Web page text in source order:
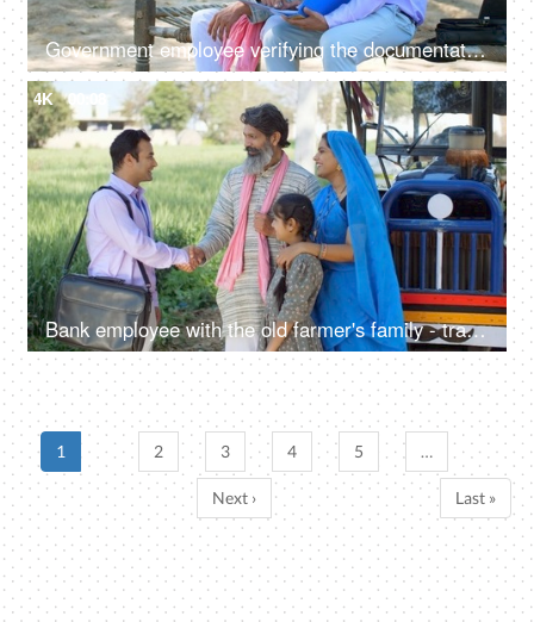
Government employee verifying the documentation process with an Indian farmer - farmer loan, insurance paperwork
4K 00:08
Bank employee with the old farmer's family - tractor purchase, Krishi Yojana, emergency loan, farmer loan
1 2 3 4 5 …
Next › Last »